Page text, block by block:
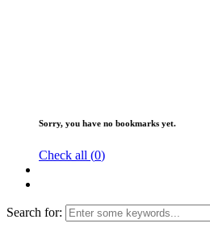
Sorry, you have no bookmarks yet.
Check all (0)
Search for: